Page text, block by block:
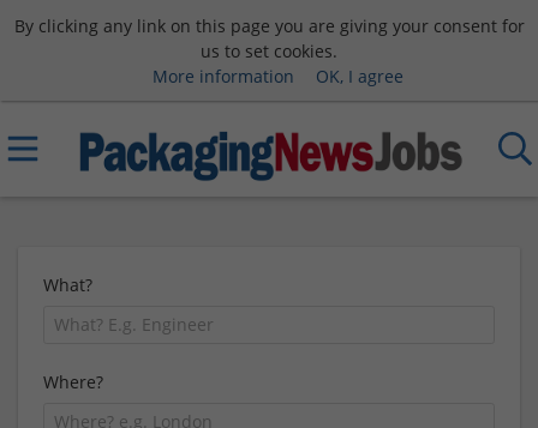
By clicking any link on this page you are giving your consent for
us to set cookies.
More information
OK, I agree
What?
Where?